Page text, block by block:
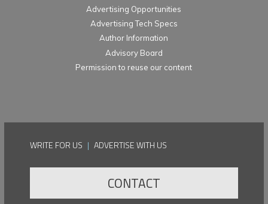
Advertising Opportunities
Advertising Tech Specs
Author Information
Advisory Board
Permission to reuse our content
WRITE FOR US | ADVERTISE WITH US
CONTACT